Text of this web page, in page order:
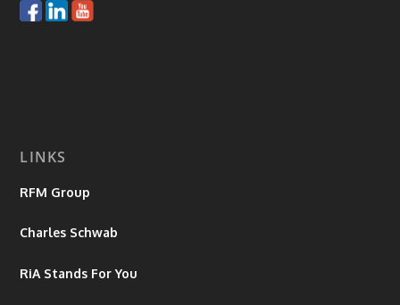
LINKS
RFM Group
Charles Schwab
RiA Stands For You